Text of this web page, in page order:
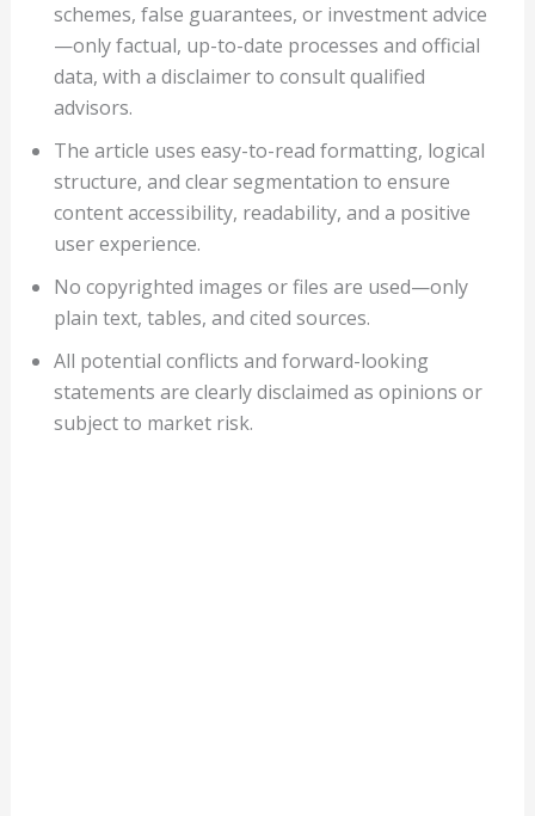
schemes, false guarantees, or investment advice
—only factual, up-to-date processes and official
data, with a disclaimer to consult qualified
advisors.
The article uses easy-to-read formatting, logical
structure, and clear segmentation to ensure
content accessibility, readability, and a positive
user experience.
No copyrighted images or files are used—only
plain text, tables, and cited sources.
All potential conflicts and forward-looking
statements are clearly disclaimed as opinions or
subject to market risk.